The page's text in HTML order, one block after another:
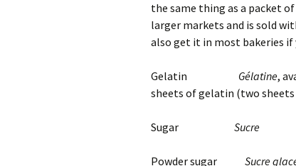
the same thing as a packet
larger markets and is sold
also get it in most bakeries if
Gelatin Gélatine,
sheets of gelatin (two sheets
Sugar Sucre
Powder sugar Sucre